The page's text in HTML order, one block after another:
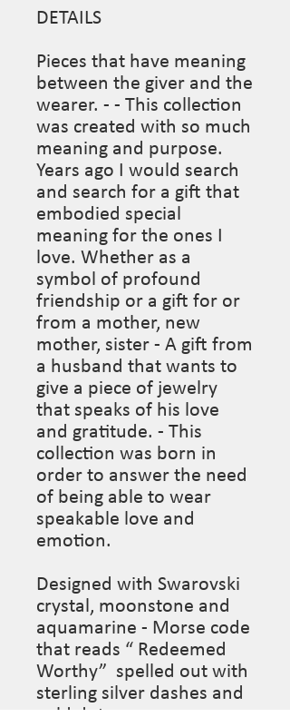
DETAILS
Pieces that have meaning
between the giver and the
wearer. - - This collection
was created with so much
meaning and purpose.
Years ago I would search
and search for a gift that
embodied special
meaning for the ones I
love. Whether as a
symbol of profound
friendship or a gift for or
from a mother, new
mother, sister - A gift from
a husband that wants to
give a piece of jewelry
that speaks of his love
and gratitude. - This
collection was born in
order to answer the need
of being able to wear
speakable love and
emotion.
Designed with Swarovski
crystal, moonstone and
aquamarine - Morse code
that reads “ Redeemed
Worthy”  spelled out with
sterling silver dashes and
gold dots.